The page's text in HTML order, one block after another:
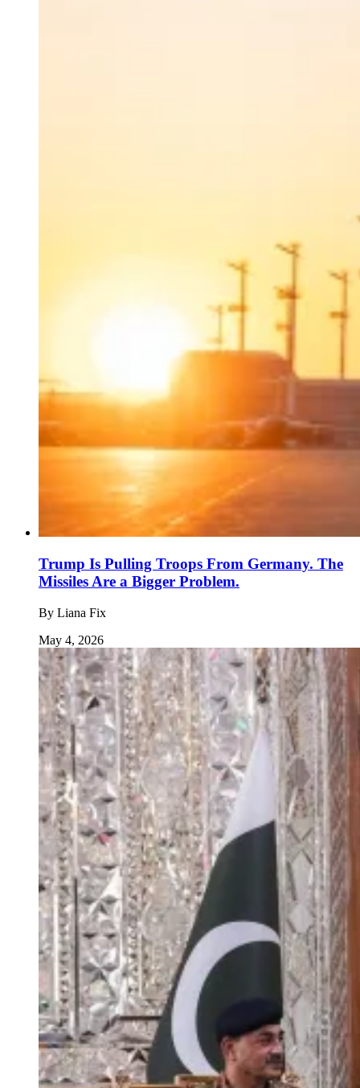
Trump Is Pulling Troops From Germany. The
Missiles Are a Bigger Problem.
By Liana Fix
May 4, 2026